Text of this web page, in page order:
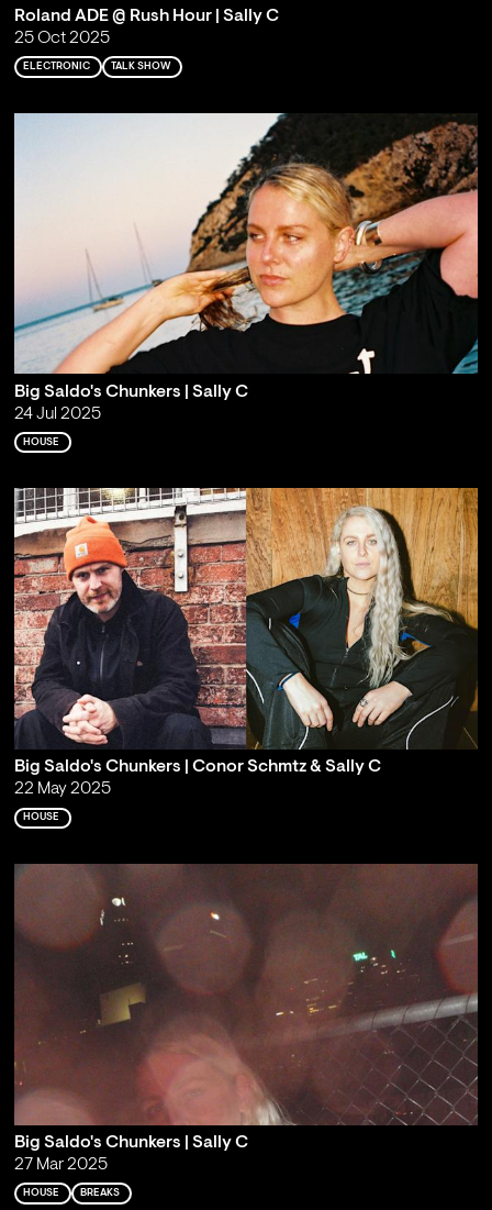
Roland ADE @ Rush Hour | Sally C
25 Oct 2025
ELECTRONIC TALK SHOW
Big Saldo's Chunkers | Sally C
24 Jul 2025
HOUSE
Big Saldo's Chunkers | Conor Schmtz & Sally C
22 May 2025
HOUSE
Big Saldo's Chunkers | Sally C
27 Mar 2025
HOUSE BREAKS